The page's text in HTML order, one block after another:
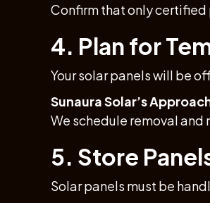
Confirm that only certified
4. Plan for
Your solar panels will be
Sunaura Solar’s
We schedule removal
5. Store
Solar panels must be